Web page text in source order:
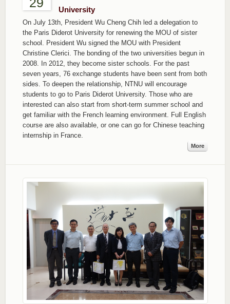
University
On July 13th, President Wu Cheng Chih led a delegation to
the Paris Diderot University for renewing the MOU of sister
school. President Wu signed the MOU with President
Christine Clerici. The bonding of the two universities begun in
2008. In 2012, they become sister schools. For the past
seven years, 76 exchange students have been sent from both
sides. To deepen the relationship, NTNU will encourage
students to go to Paris Diderot University. Those who are
interested can also start from short-term summer school and
get familiar with the French learning environment. Full English
course are also available, or one can go for Chinese teaching
internship in France.
More